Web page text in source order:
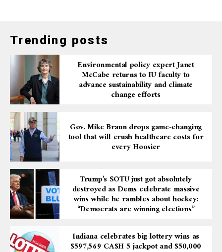
Trending posts
Environmental policy expert Janet
McCabe returns to IU faculty to
advance sustainability and climate
change efforts
Gov. Mike Braun drops game-changing
tool that will crush healthcare costs for
every Hoosier
Trump’s SOTU just got absolutely
destroyed as Dems celebrate massive
wins while he rambles about hockey:
“Democrats are winning elections”
Indiana celebrates big lottery wins as
$597,569 CA$H 5 jackpot and $50,000